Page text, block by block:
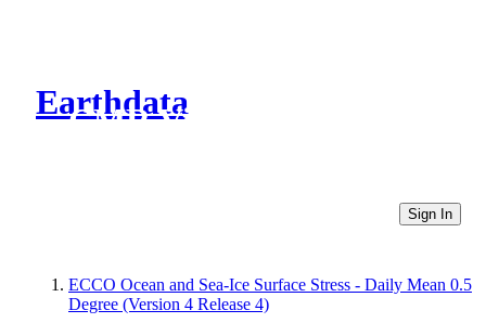
Earthdata
CMR Virtual Directories
Sign In
ECCO Ocean and Sea-Ice Surface Stress - Daily Mean 0.5
Degree (Version 4 Release 4)